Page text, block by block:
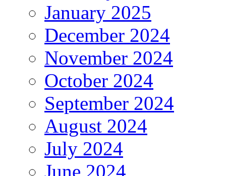
January 2025
December 2024
November 2024
October 2024
September 2024
August 2024
July 2024
June 2024